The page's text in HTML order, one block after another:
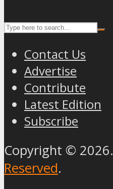
Contact Us
Advertise
Contribute
Latest Edition
Subscribe
Copyright © 2026.
Reserved.